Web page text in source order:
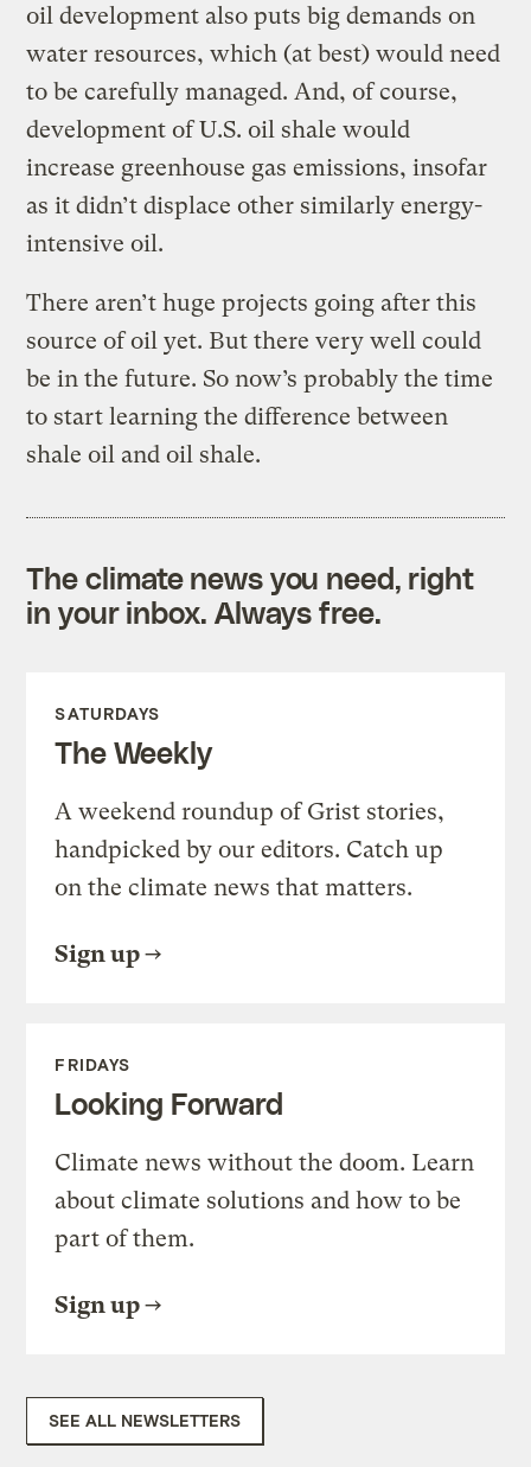
oil development also puts big demands on
water resources, which (at best) would need
to be carefully managed. And, of course,
development of U.S. oil shale would
increase greenhouse gas emissions, insofar
as it didn’t displace other similarly energy-
intensive oil.
There aren’t huge projects going after this
source of oil yet. But there very well could
be in the future. So now’s probably the time
to start learning the difference between
shale oil and oil shale.
The climate news you need, right
in your inbox. Always free.
SATURDAYS
The Weekly
A weekend roundup of Grist stories,
handpicked by our editors. Catch up
on the climate news that matters.
Sign up
FRIDAYS
Looking Forward
Climate news without the doom. Learn
about climate solutions and how to be
part of them.
Sign up
SEE ALL NEWSLETTERS